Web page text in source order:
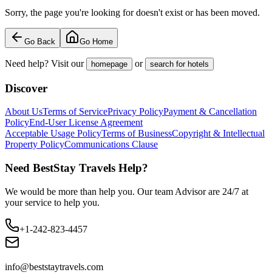
Sorry, the page you're looking for doesn't exist or has been moved.
Go Back Go Home
Need help? Visit our homepage or search for hotels
Discover
About UsTerms of ServicePrivacy PolicyPayment & Cancellation
PolicyEnd-User License Agreement
Acceptable Usage PolicyTerms of BusinessCopyright & Intellectual
Property PolicyCommunications Clause
Need BestStay Travels Help?
We would be more than help you. Our team Advisor are 24/7 at
your service to help you.
+1-242-823-4457
info@beststaytravels.com